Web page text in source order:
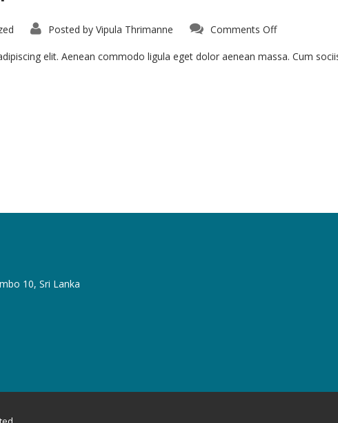
Posted by Vipula Thrimanne Comments Off
elit. Aenean commodo ligula eget dolor aenean massa. Cum
10, Sri Lanka